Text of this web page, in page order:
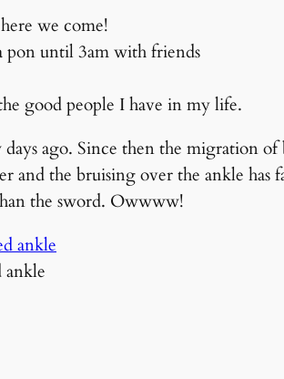
we come!
pon until 3am with friends
good people I have in my life.
ago. Since then the migration
the bruising over the ankle has
the sword. Owwww!
ankle